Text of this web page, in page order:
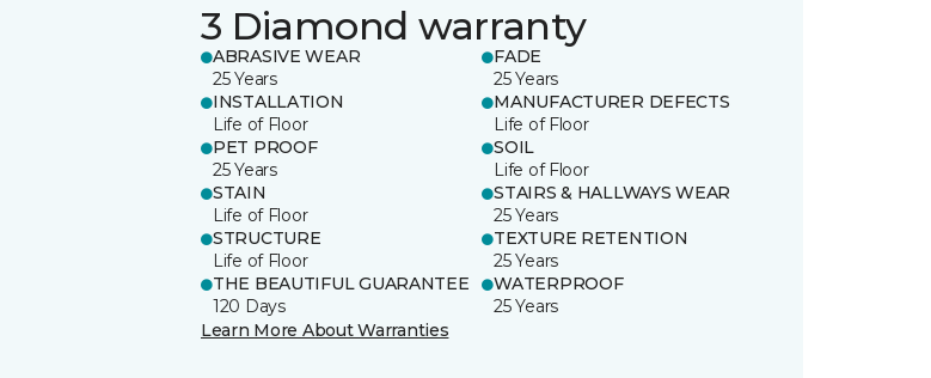
3 Diamond warranty
ABRASIVE WEAR
25 Years
FADE
25 Years
INSTALLATION
Life of Floor
MANUFACTURER DEFECTS
Life of Floor
PET PROOF
25 Years
SOIL
Life of Floor
STAIN
Life of Floor
STAIRS & HALLWAYS WEAR
25 Years
STRUCTURE
Life of Floor
TEXTURE RETENTION
25 Years
THE BEAUTIFUL GUARANTEE
120 Days
WATERPROOF
25 Years
Learn More About Warranties